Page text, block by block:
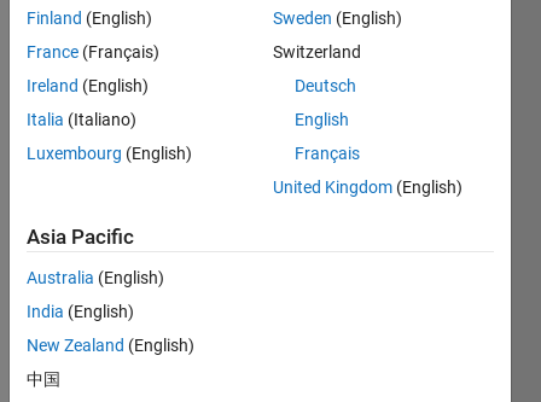
Histogram.jpg
I am
lokin
calcul
ate a
PDF
Finland (English)
France (Français)
Ireland (English)
Italia (Italiano)
Luxembourg (English)
Sweden (English)
Switzerland
Deutsch
English
Français
United Kingdom (English)
Asia Pacific
Australia (English)
India (English)
New Zealand (English)
中国